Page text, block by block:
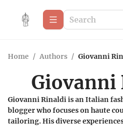
Home / Authors / Giovanni
Giovanni
Giovanni Rinaldi is an Italian
blogger who focuses on haute
tailoring. His diverse